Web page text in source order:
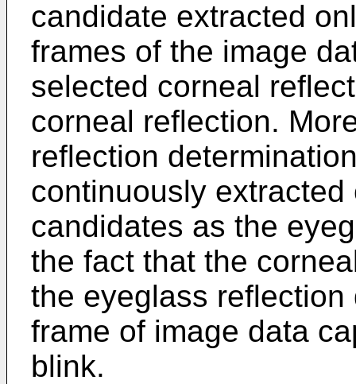
candidate extracted
frames of the image
selected corneal
corneal reflection.
reflection
continuously
candidates as the
the fact that the
the eyeglass
frame of image data
blink.